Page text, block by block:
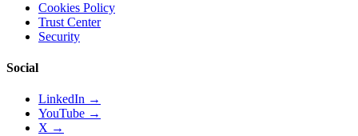
Cookies Policy
Trust Center
Security
Social
LinkedIn →
YouTube →
X →